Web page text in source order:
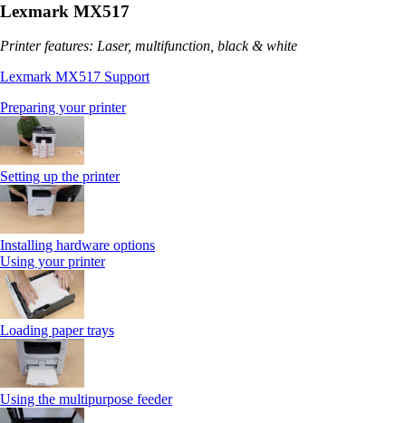
Lexmark MX517
Printer features: Laser, multifunction, black & white
Lexmark MX517 Support
Preparing your printer
Setting up the printer
Installing hardware options
Using your printer
Loading paper trays
Using the multipurpose feeder